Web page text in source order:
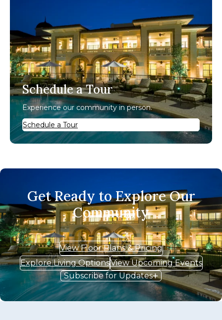
Schedule a Tour
Experience our community in person.
Schedule a Tour
Get Ready to Explore Our
Community
View Floor Plans & Pricing
Explore Living OptionsView Upcoming Events
Subscribe for Updates